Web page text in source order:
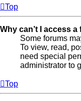
Top
Why can’t I access a
Some forums
To view, read,
need special
administrator to
Top